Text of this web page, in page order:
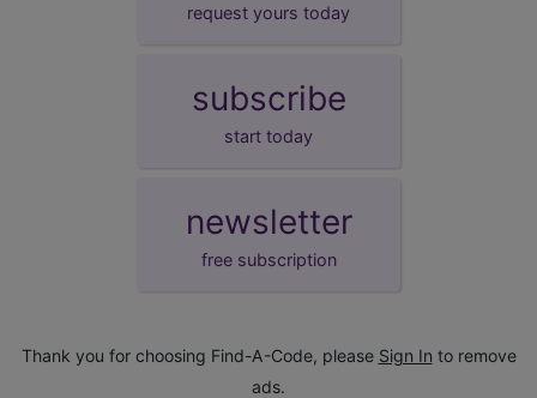
request yours today
subscribe
start today
newsletter
free subscription
Thank you for choosing Find-A-Code, please Sign In to remove
ads.